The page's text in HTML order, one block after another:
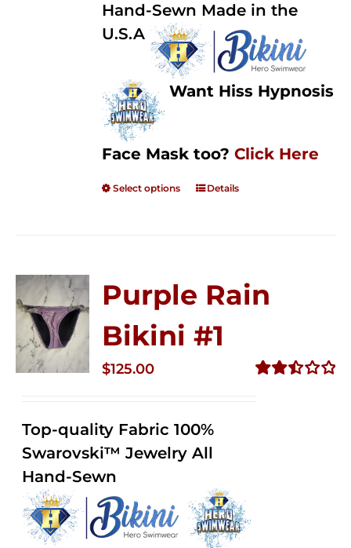
Hand-Sewn Made in the
U.S.A
Want Hiss Hypnosis
Face Mask too? Click Here
Select options Details
Purple Rain
Bikini #1
$125.00
Top-quality Fabric 100%
Swarovski™ Jewelry All
Hand-Sewn